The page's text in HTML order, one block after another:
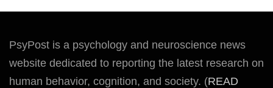
PsyPost is a psychology and neuroscience news
website dedicated to reporting the latest research on
human behavior, cognition, and society. (READ